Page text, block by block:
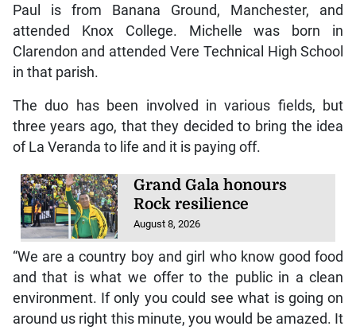
Paul is from Banana Ground, Manchester, and
attended Knox College. Michelle was born in
Clarendon and attended Vere Technical High School
in that parish.
The duo has been involved in various fields, but
three years ago, that they decided to bring the idea
of La Veranda to life and it is paying off.
Grand Gala honours
Rock resilience
August 8, 2026
“We are a country boy and girl who know good food
and that is what we offer to the public in a clean
environment. If only you could see what is going on
around us right this minute, you would be amazed. It